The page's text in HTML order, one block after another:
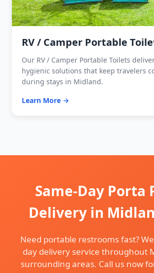
RV / Camper Portable
Our RV / Camper Portable Toilets
hygienic solutions that keep travelers
during stays in Midland.
Learn More →
Same-Day Porta
Delivery in
Need portable restrooms fast?
day delivery service throughout
surrounding areas. Call us now